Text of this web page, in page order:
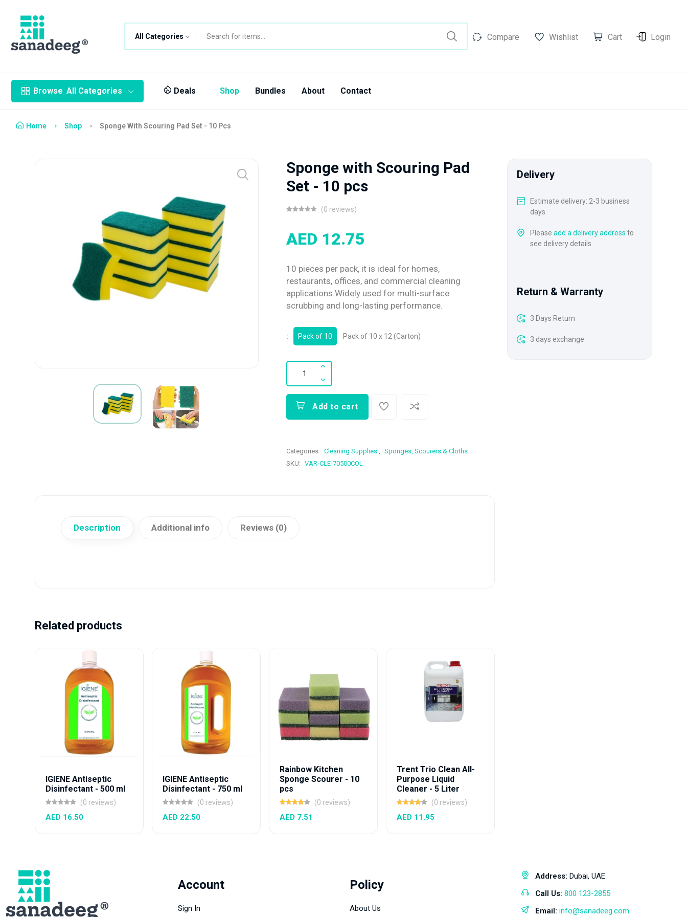
All Categories Compare Wishlist Cart Login
Browse All Categories Deals Shop Bundles About Contact
Home Shop Sponge With Scouring Pad Set - 10 Pcs
Sponge with Scouring Pad
Set - 10 pcs
(0 reviews)
AED 12.75
10 pieces per pack, it is ideal for homes,
restaurants, offices, and commercial cleaning
applications.Widely used for multi-surface
scrubbing and long-lasting performance.
: Pack of 10 Pack of 10 x 12 (Carton)
Add to cart
Categories: Cleaning Supplies , Sponges, Scourers & Cloths
SKU: VAR-CLE-70500COL
Description Additional info Reviews (0)
Related products
IGIENE Antiseptic
Disinfectant - 500 ml
(0 reviews)
AED 16.50
IGIENE Antiseptic
Disinfectant - 750 ml
(0 reviews)
AED 22.50
Rainbow Kitchen
Sponge Scourer - 10
pcs
(0 reviews)
AED 7.51
Trent Trio Clean All-
Purpose Liquid
Cleaner - 5 Liter
(0 reviews)
AED 11.95
Delivery
Estimate delivery: 2-3 business
days.
Please add a delivery address to
see delivery details.
Return & Warranty
3 Days Return
3 days exchange
Account
Sign In
Policy
About Us
Address: Dubai, UAE
Call Us: 800 123-2855
Email: info@sanadeeg.com